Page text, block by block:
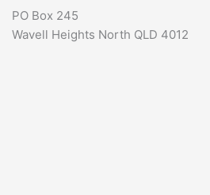
PO Box 245
Wavell Heights North QLD 4012